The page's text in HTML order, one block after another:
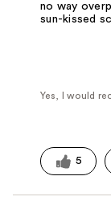
no way
sun-kissed
Yes, I would
5